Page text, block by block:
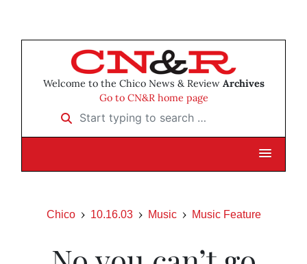
Welcome to the Chico News & Review Archives
Go to CN&R home page
Start typing to search …
Chico 10.16.03 Music Music Feature